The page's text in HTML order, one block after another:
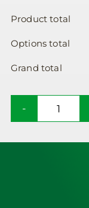
Product total
Options total
Grand total
Public